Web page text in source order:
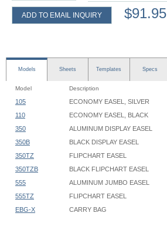
ADD TO EMAIL INQUIRY $91.95
Models Sheets Templates Specs
Model Description
105
ECONOMY EASEL, SILVER
110
ECONOMY EASEL, BLACK
350
ALUMINUM DISPLAY EASEL
350B
BLACK DISPLAY EASEL
350TZ
FLIPCHART EASEL
350TZB
BLACK FLIPCHART EASEL
555
ALUMINUM JUMBO EASEL
555TZ
FLIPCHART EASEL
EBG-X
CARRY BAG